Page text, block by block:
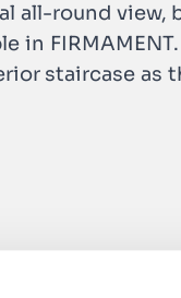
all-round
in
staircase